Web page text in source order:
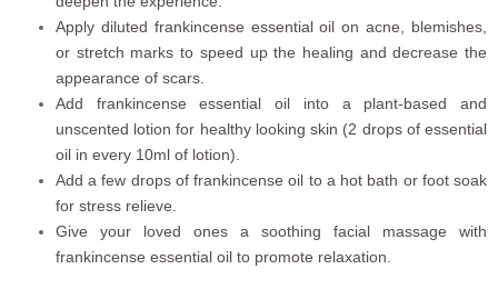
Apply diluted frankincense essential oil on acne, blemishes,
or stretch marks to speed up the healing and decrease the
appearance of scars.
Add frankincense essential oil into a plant-based and
unscented lotion for healthy looking skin (2 drops of essential
oil in every 10ml of lotion).
Add a few drops of frankincense oil to a hot bath or foot soak
for stress relieve.
Give your loved ones a soothing facial massage with
frankincense essential oil to promote relaxation.